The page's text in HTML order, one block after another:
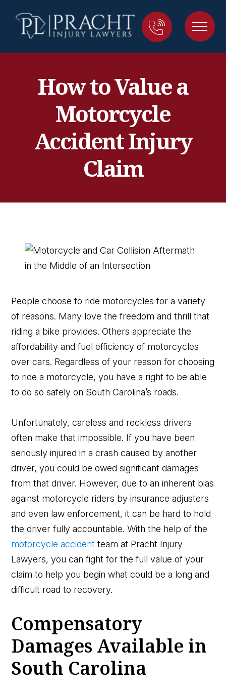
How to Value a
Motorcycle
Accident Injury
Claim
People choose to ride motorcycles for a variety
of reasons. Many love the freedom and thrill that
riding a bike provides. Others appreciate the
affordability and fuel efficiency of motorcycles
over cars. Regardless of your reason for choosing
to ride a motorcycle, you have a right to be able
to do so safely on South Carolina’s roads.
Unfortunately, careless and reckless drivers
often make that impossible. If you have been
seriously injured in a crash caused by another
driver, you could be owed significant damages
from that driver. However, due to an inherent bias
against motorcycle riders by insurance adjusters
and even law enforcement, it can be hard to hold
the driver fully accountable. With the help of the
motorcycle accident team at Pracht Injury
Lawyers, you can fight for the full value of your
claim to help you begin what could be a long and
difficult road to recovery.
Compensatory
Damages Available in
South Carolina